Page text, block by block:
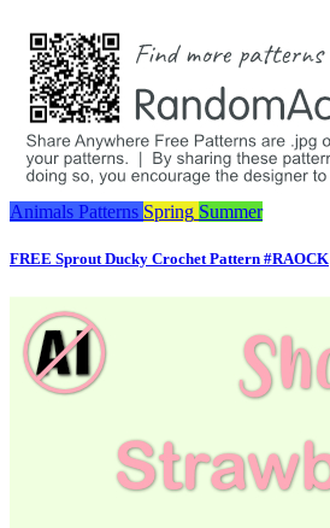
Animals Patterns Spring Summer
FREE Sprout Ducky Crochet Pattern #RAOCK